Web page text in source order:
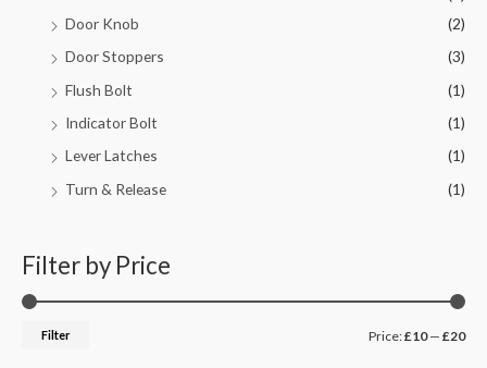
Door Knob
(2)
Door Stoppers
(3)
Flush Bolt
(1)
Indicator Bolt
(1)
Lever Latches
(1)
Turn & Release
(1)
Filter by Price
Filter Price:£10— £20